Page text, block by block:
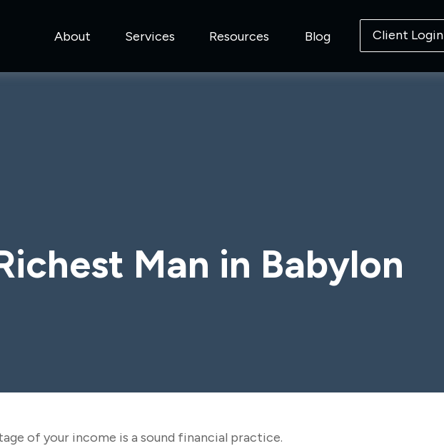
About Services Resources Blog Client Login
Man in Babylon
of your income is a sound financial practice.